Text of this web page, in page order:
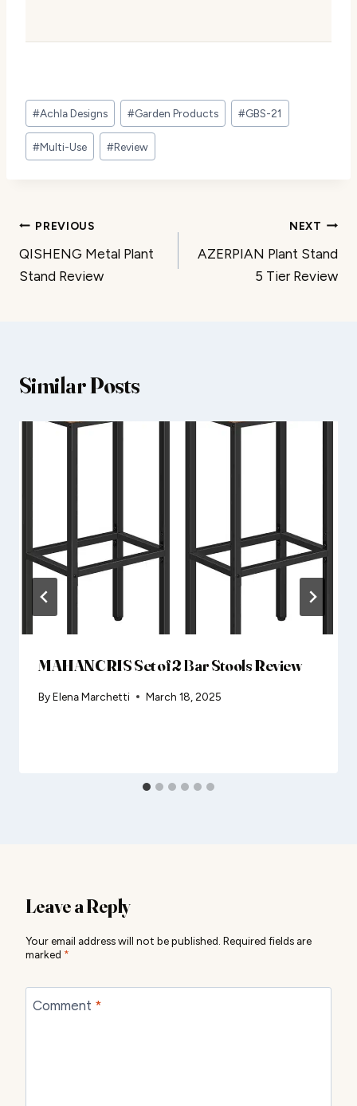
Post
Tags:
#Achla Designs #Garden Products #GBS-21
#Multi-Use #Review
Post
navigation
PREVIOUS
QISHENG Metal Plant
Stand Review
NEXT
AZERPIAN Plant Stand
5 Tier Review
Similar Posts
MAHANCRIS Set of 2 Bar Stools Review
ByElena Marchetti March 18, 2025
Leave a Reply
Your email address will not be published. Required fields are
marked *
Comment *